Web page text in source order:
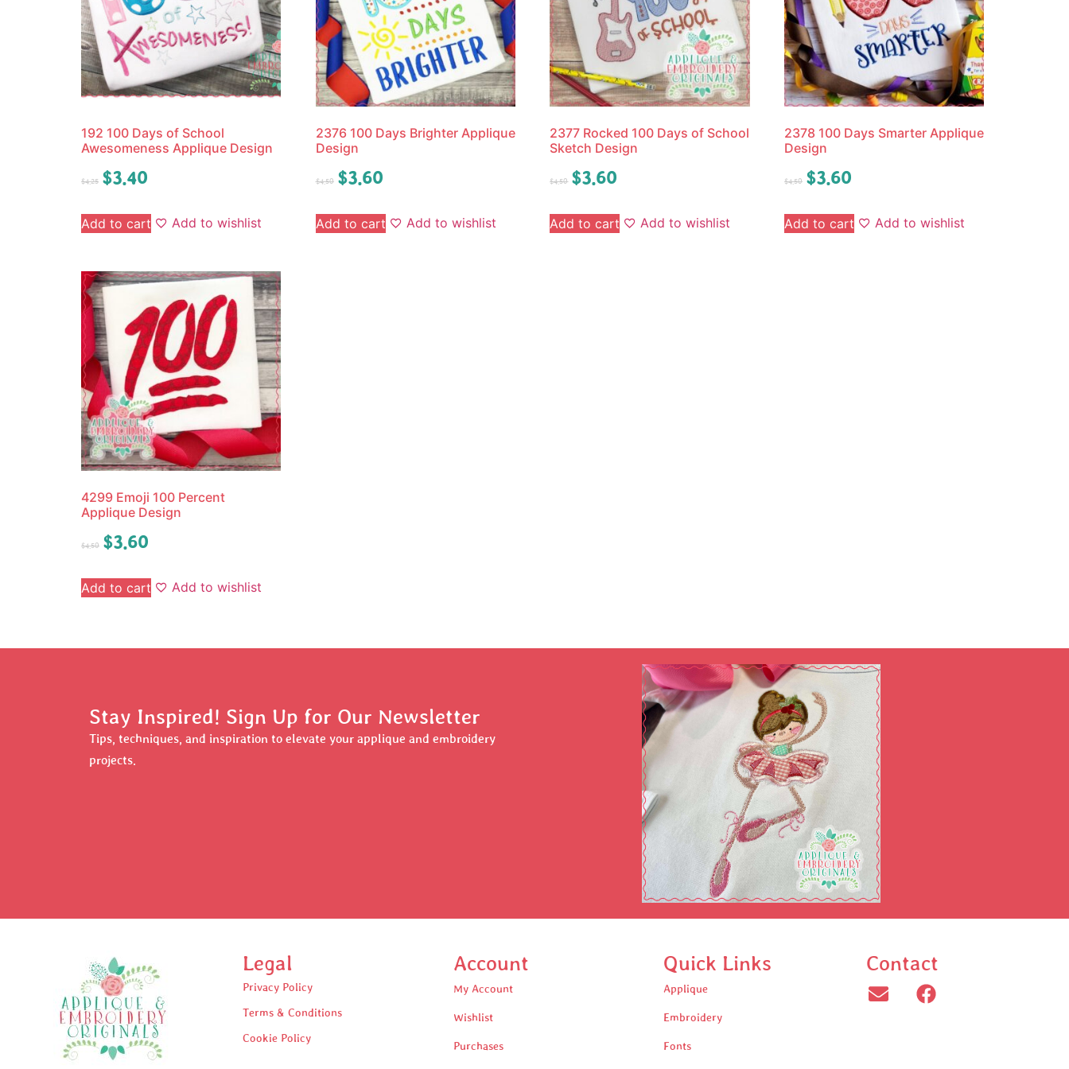
192 100 Days of School
Awesomeness Applique Design
$4.25 $3.40
Add to cart Add to wishlist
2376 100 Days Brighter Applique
Design
$4.50 $3.60
Add to cart Add to wishlist
2377 Rocked 100 Days of School
Sketch Design
$4.50 $3.60
Add to cart Add to wishlist
2378 100 Days Smarter Applique
Design
$4.50 $3.60
Add to cart Add to wishlist
4299 Emoji 100 Percent
Applique Design
$4.50 $3.60
Add to cart Add to wishlist
Stay Inspired! Sign Up for Our Newsletter
Tips, techniques, and inspiration to elevate your applique and embroidery
projects.
Legal
Privacy Policy
Terms & Conditions
Cookie Policy
Account
My Account
Wishlist
Purchases
Quick Links
Applique
Embroidery
Fonts
Contact